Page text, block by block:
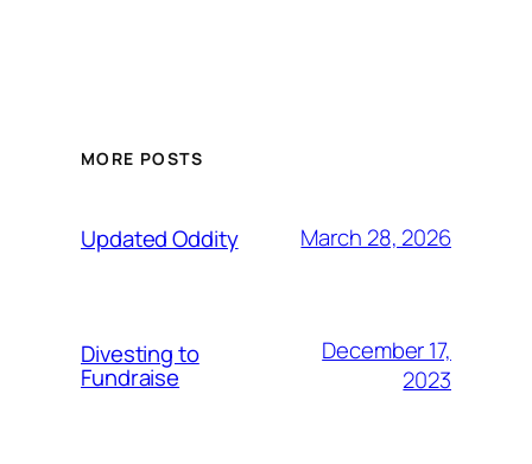
MORE POSTS
Updated Oddity March 28, 2026
Divesting to
Fundraise
December 17,
2023